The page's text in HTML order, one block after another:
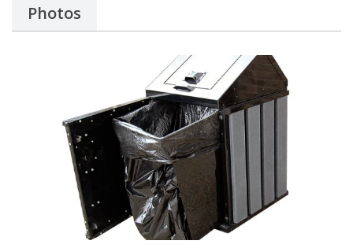
Photos